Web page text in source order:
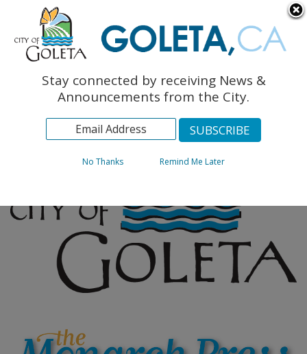
The Monarch Press
Topics
ArchivesStay connected by receiving News &
Announcements from the City.
No Thanks Remind Me Later